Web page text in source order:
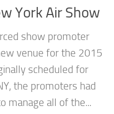
York Air Show
show promoter
venue for the 2015
scheduled for
the promoters had
manage all of the...